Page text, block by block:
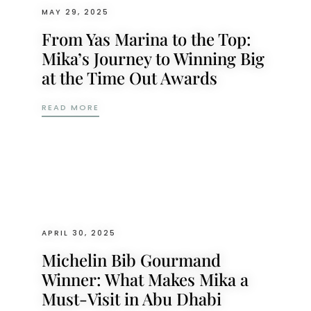
MAY 29, 2025
From Yas Marina to the Top:
Mika’s Journey to Winning Big
at the Time Out Awards
READ MORE
APRIL 30, 2025
Michelin Bib Gourmand
Winner: What Makes Mika a
Must-Visit in Abu Dhabi